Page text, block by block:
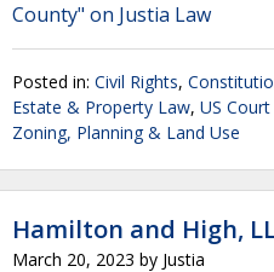
County" on Justia Law
Posted in: Civil Rights,
Estate & Property Law, US
Zoning, Planning & Land Use
Hamilton and High,
March 20, 2023 by Justia